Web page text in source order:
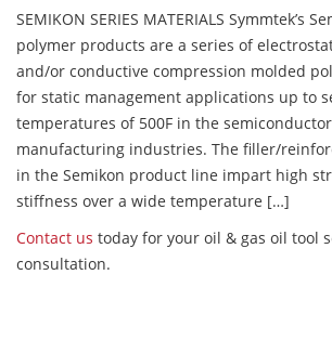
SEMIKON SERIES MATERIALS Symmtek’s
polymer products are a series of
and/or conductive compression molded
for static management applications up to
temperatures of 500F in the
manufacturing industries. The filler/
in the Semikon product line impart high
stiffness over a wide temperature […]
Contact us today for your oil & gas oil tool
consultation.